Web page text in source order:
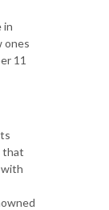
in
ones
11
that